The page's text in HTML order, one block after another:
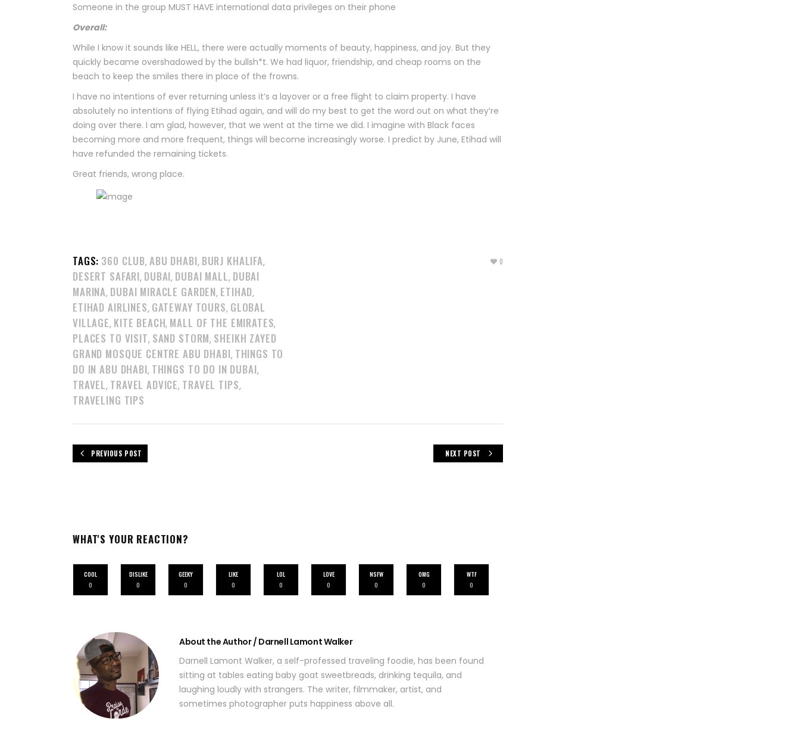
Someone in the group MUST HAVE international data privileges on their phone
Overall:
While I know it sounds like HELL, there were actually moments of beauty, happiness, and joy. But they
quickly became overshadowed by the bullsh*t. We had liquor, friendship, and cheap rooms on the
beach to keep the smiles there in place of the frowns.
I have no intentions of ever returning unless it’s a layover or a free flight to claim property. I have
absolutely no intentions of flying Etihad again, and will do my best to get the word out on what they’re
doing over there. I am glad, however, that we went at the time we did. I imagine with Black faces
becoming more and more frequent, things will become increasingly worse. I predict by June, Etihad will
have refunded the remaining tickets.
Great friends, wrong place.
TAGS: 360 CLUB,ABU DHABI, BURJ KHALIFA,
DESERT SAFARI, DUBAI, DUBAI MALL, DUBAI
MARINA, DUBAI MIRACLE GARDEN, ETIHAD,
ETIHAD AIRLINES, GATEWAY TOURS, GLOBAL
VILLAGE, KITE BEACH, MALL OF THE EMIRATES,
PLACES TO VISIT, SAND STORM, SHEIKH ZAYED
GRAND MOSQUE CENTRE ABU DHABI, THINGS TO
DO IN ABU DHABI, THINGS TO DO IN DUBAI,
TRAVEL, TRAVEL ADVICE, TRAVEL TIPS,
TRAVELING TIPS
0
PREVIOUS POST NEXT POST
WHAT'S YOUR REACTION?
COOL
0
DISLIKE
0
GEEKY
0
LIKE
0
LOL
0
LOVE
0
NSFW
0
OMG
0
WTF
0
About the Author / Darnell Lamont Walker
Darnell Lamont Walker, a self-professed traveling foodie, has been found
sitting at tables eating baby goat sweetbreads, drinking tequila, and
laughing loudly with strangers. The writer, filmmaker, artist, and
sometimes photographer puts happiness above all.